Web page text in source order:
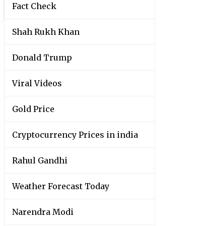
Fact Check
Shah Rukh Khan
Donald Trump
Viral Videos
Gold Price
Cryptocurrency Prices in india
Rahul Gandhi
Weather Forecast Today
Narendra Modi